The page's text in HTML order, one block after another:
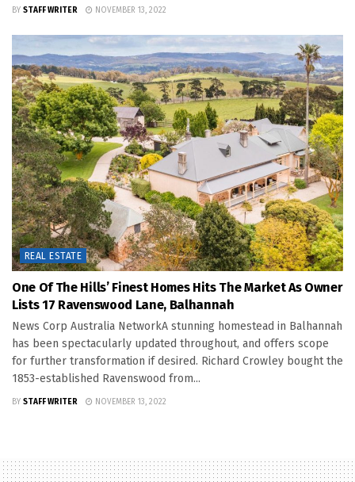
BY STAFF WRITER NOVEMBER 13, 2022
REAL ESTATE
One Of The Hills’ Finest Homes Hits The Market As Owner
Lists 17 Ravenswood Lane, Balhannah
News Corp Australia NetworkA stunning homestead in Balhannah
has been spectacularly updated throughout, and offers scope
for further transformation if desired. Richard Crowley bought the
1853-established Ravenswood from...
BY STAFF WRITER NOVEMBER 13, 2022